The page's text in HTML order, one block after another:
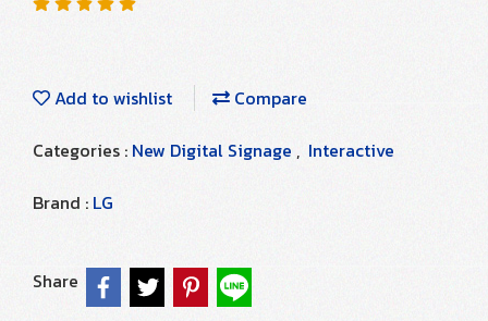
Add to wishlist
Compare
Categories : New Digital Signage , Interactive
Brand : LG
Share